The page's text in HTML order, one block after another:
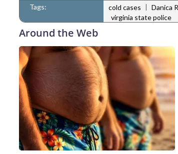
Tags:
cold cases | Danica
virginia state police
Around the Web